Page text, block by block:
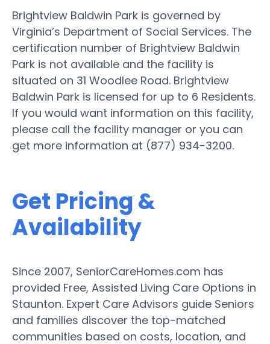
Brightview Baldwin Park is governed by
Virginia’s Department of Social Services. The
certification number of Brightview Baldwin
Park is not available and the facility is
situated on 31 Woodlee Road. Brightview
Baldwin Park is licensed for up to 6 Residents.
If you would want information on this facility,
please call the facility manager or you can
get more information at (877) 934-3200.
Get Pricing &
Availability
Since 2007, SeniorCareHomes.com has
provided Free, Assisted Living Care Options in
Staunton. Expert Care Advisors guide Seniors
and families discover the top-matched
communities based on costs, location, and